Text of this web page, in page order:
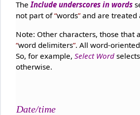
TheInclude underscores in words
not part of words and are treated
Note: Other characters, those
word delimiters . All word-
So, for example,Select Word
otherwise.
Date/time